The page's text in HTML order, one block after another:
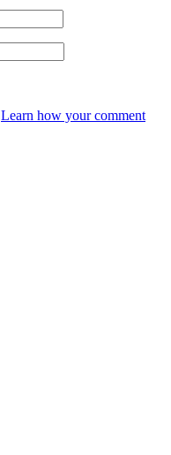
Learn how your comment